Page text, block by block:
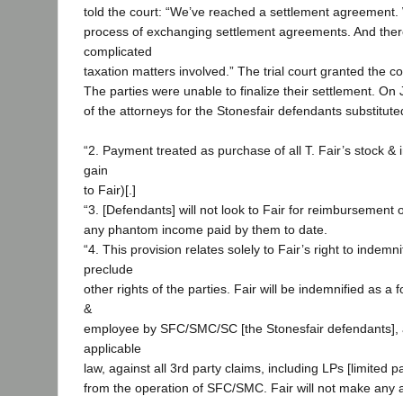
told the court: “We’ve reached a settlement
process of exchanging settlement agreements. And
complicated
taxation matters involved.” The trial court granted the
The parties were unable to finalize their settlement. On
of the attorneys for the Stonesfair defendants
“2. Payment treated as purchase of all T. Fair’s stock &
gain
to Fair)[.]
“3. [Defendants] will not look to Fair for reimbursement
any phantom income paid by them to date.
“4. This provision relates solely to Fair’s right to
preclude
other rights of the parties. Fair will be indemnified as a
&
employee by SFC/SMC/SC [the Stonesfair defendants],
applicable
law, against all 3rd party claims, including LPs [limited
from the operation of SFC/SMC. Fair will not make any